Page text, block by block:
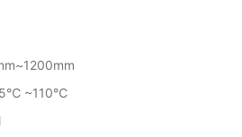
~110℃